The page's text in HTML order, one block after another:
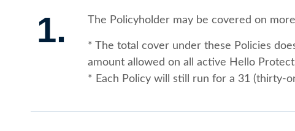
1. The Policyholder may be covered on
* The total cover under these Policies
amount allowed on all active Hello
* Each Policy will still run for a 31 (thirty-